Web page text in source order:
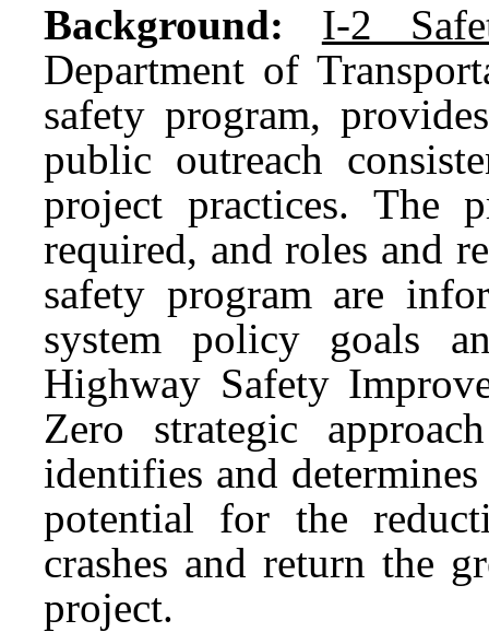
Background:
I-2
Department of
safety program,
public outreach
project practices. The
required, and roles and
safety program are
system policy goals
Highway Safety
Zero strategic
identifies and
potential for the
crashes and return the
project.